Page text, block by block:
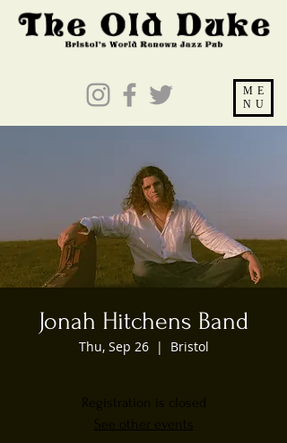
ME
NU
Jonah Hitchens Band
Thu, Sep 26
  |
Bristol
Registration is closed
See other events